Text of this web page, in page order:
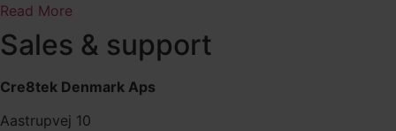
Read More
Sales & support
Cre8tek Denmark Aps
Aastrupvej 10